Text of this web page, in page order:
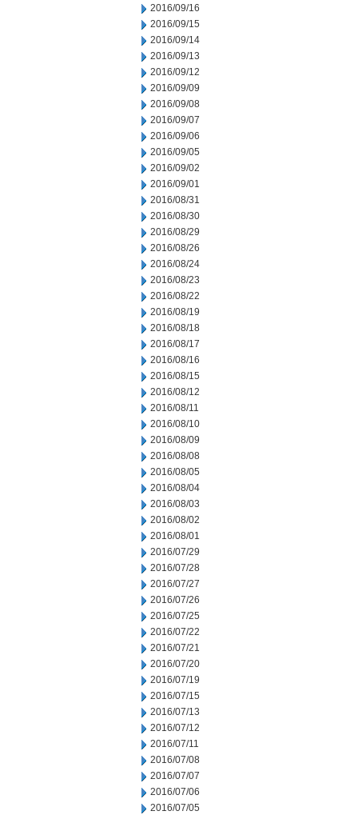
2016/09/16
2016/09/15
2016/09/14
2016/09/13
2016/09/12
2016/09/09
2016/09/08
2016/09/07
2016/09/06
2016/09/05
2016/09/02
2016/09/01
2016/08/31
2016/08/30
2016/08/29
2016/08/26
2016/08/24
2016/08/23
2016/08/22
2016/08/19
2016/08/18
2016/08/17
2016/08/16
2016/08/15
2016/08/12
2016/08/11
2016/08/10
2016/08/09
2016/08/08
2016/08/05
2016/08/04
2016/08/03
2016/08/02
2016/08/01
2016/07/29
2016/07/28
2016/07/27
2016/07/26
2016/07/25
2016/07/22
2016/07/21
2016/07/20
2016/07/19
2016/07/15
2016/07/13
2016/07/12
2016/07/11
2016/07/08
2016/07/07
2016/07/06
2016/07/05